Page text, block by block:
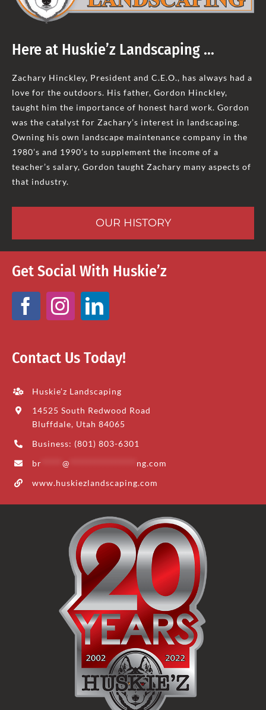
Here at Huskie’z Landscaping …
Zachary Hinckley, President and C.E.O., has always had a
love for the outdoors. His father, Gordon Hinckley,
taught him the importance of honest hard work. Gordon
was the catalyst for Zachary’s interest in landscaping.
Owning his own landscape maintenance company in the
1980’s and 1990’s to supplement the income of a
teacher’s salary, Gordon taught Zachary many aspects of
that industry.
OUR HISTORY
Get Social With Huskie’z
Contact Us Today!
Huskie’z Landscaping
14525 South Redwood Road
Bluffdale, Utah 84065
Business: (801) 803-6301
br
@
ng.com
www.huskiezlandscaping.com